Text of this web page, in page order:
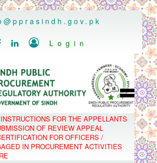
  Login
HOME
SPPRA TEAM
PPMS
EPADS
MOOC
COMPLAINTS / APPEALS
FOR THE APPELLANTS
OF REVIEW APPEAL
FOR OFFICERS /
IN PROCUREMENT ACTIVITIES